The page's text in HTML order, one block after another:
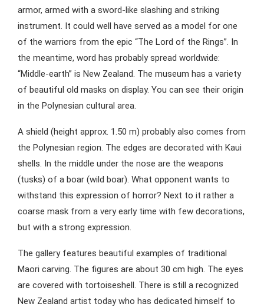
armor, armed with a sword-like slashing and striking
instrument. It could well have served as a model for one
of the warriors from the epic “The Lord of the Rings”. In
the meantime, word has probably spread worldwide:
“Middle-earth” is New Zealand. The museum has a variety
of beautiful old masks on display. You can see their origin
in the Polynesian cultural area.
A shield (height approx. 1.50 m) probably also comes from
the Polynesian region. The edges are decorated with Kaui
shells. In the middle under the nose are the weapons
(tusks) of a boar (wild boar). What opponent wants to
withstand this expression of horror? Next to it rather a
coarse mask from a very early time with few decorations,
but with a strong expression.
The gallery features beautiful examples of traditional
Maori carving. The figures are about 30 cm high. The eyes
are covered with tortoiseshell. There is still a recognized
New Zealand artist today who has dedicated himself to